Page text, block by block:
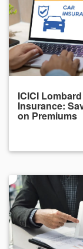
ICICI
Insurance:
on Premiums